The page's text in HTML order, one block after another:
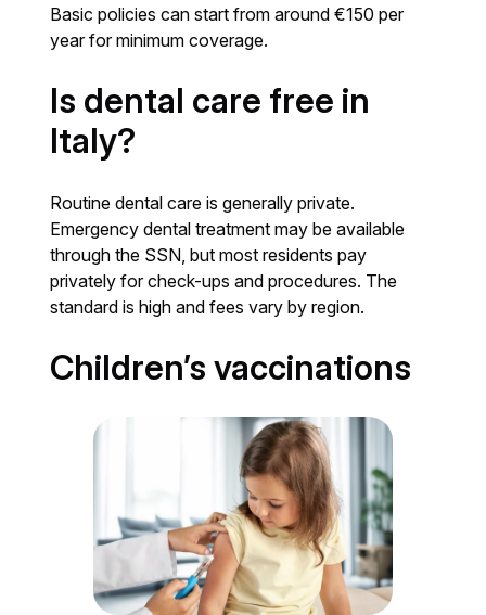
Basic policies can start from around €150 per
year for minimum coverage.
Is dental care free in
Italy?
Routine dental care is generally private.
Emergency dental treatment may be available
through the SSN, but most residents pay
privately for check-ups and procedures. The
standard is high and fees vary by region.
Children’s vaccinations